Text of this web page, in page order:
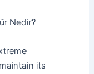
Nedir?
its